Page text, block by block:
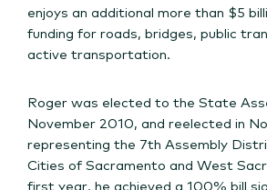
enjoys an additional more than $5
funding for roads, bridges, public
active transportation.
Roger was elected to the State
November 2010, and reelected in
representing the 7th Assembly
Cities of Sacramento and West
first year, he achieved a 100% bill